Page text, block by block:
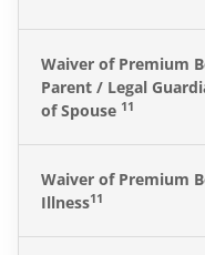
Waiver of Premium
Parent / Legal
of Spouse 11
Waiver of Premium
Illness11